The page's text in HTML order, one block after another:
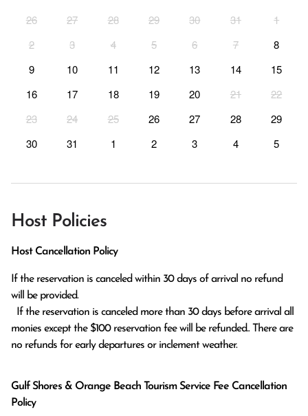
26 27 28 29 30 31
1
2
3 4 5 6 7
8
9
10 11 12 13 14
15
16
17 18 19 20 21
22
23
24 25 26 27 28
29
30
31 1 2 3 4 5
Host Policies
Host Cancellation Policy
If the reservation is canceled within 30 days of arrival no refund
will be provided.
monies except the $100 reservation fee will be refunded.. There are
no refunds for early departures or inclement weather.
Gulf Shores & Orange Beach Tourism Service Fee Cancellation
Policy